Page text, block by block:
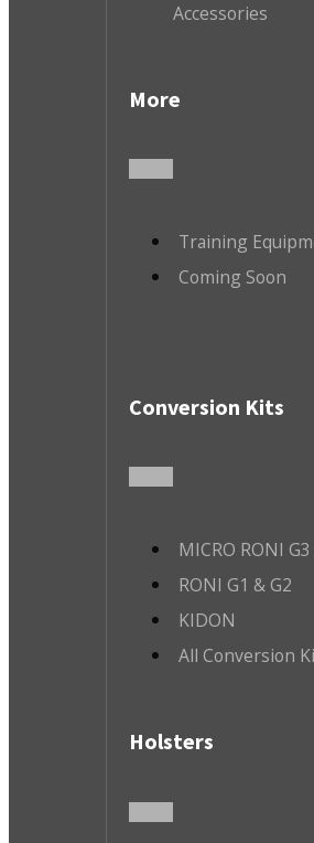
Accessories
More
Training
Coming Soon
Conversion Kits
MICRO RONI
RONI G1 & G2
KIDON
All Conversion
Holsters